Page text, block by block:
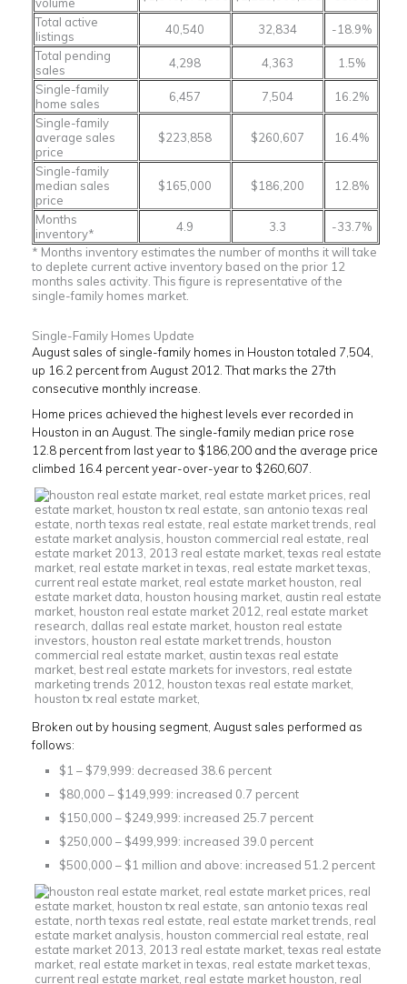
Total active
listings
40,540 32,834
-18.9%
Total pending
sales
4,298 4,363
1.5%
Single-family
home sales
6,457 7,504
16.2%
Single-family
average sales
price
$223,858 $260,607 16.4%
Single-family
median sales
price
$165,000 $186,200 12.8%
Months
inventory*
4.9 3.3
-33.7%
* Months inventory estimates the number of months it will take
to deplete current active inventory based on the prior 12
months sales activity. This figure is representative of the
single-family homes market.
Single-Family Homes Update
August sales of single-family homes in Houston totaled 7,504,
up 16.2 percent from August 2012. That marks the 27th
consecutive monthly increase.
Home prices achieved the highest levels ever recorded in
Houston in an August. The single-family median price rose
12.8 percent from last year to $186,200 and the average price
climbed 16.4 percent year-over-year to $260,607.
Broken out by housing segment, August sales performed as
follows:
$1 – $79,999: decreased 38.6 percent
$80,000 – $149,999: increased 0.7 percent
$150,000 – $249,999: increased 25.7 percent
$250,000 – $499,999: increased 39.0 percent
$500,000 – $1 million and above: increased 51.2 percent